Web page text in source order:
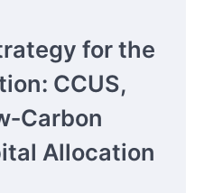
for the
CCUS,
Allocation